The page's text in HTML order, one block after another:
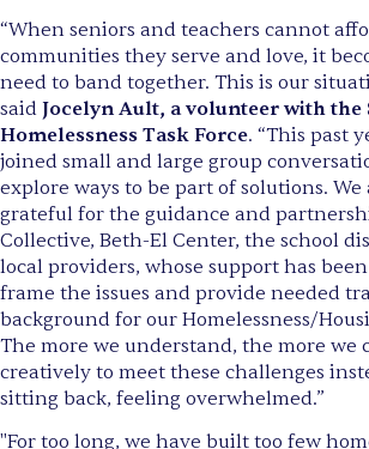
“When seniors and teachers cannot
communities they serve and love, it
need to band together. This is our
said Jocelyn Ault, a volunteer with
Homelessness Task Force. “This past
joined small and large group
explore ways to be part of solutions. We
grateful for the guidance and
Collective, Beth-El Center, the school
local providers, whose support has
frame the issues and provide needed
background for our Homelessness/
The more we understand, the more we
creatively to meet these challenges
sitting back, feeling overwhelmed.”
"For too long, we have built too few